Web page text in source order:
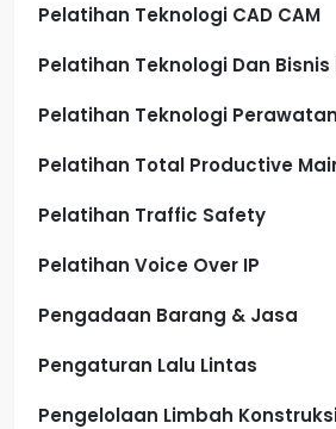
Pelatihan Teknologi CAD CAM
Pelatihan Teknologi Dan Bisnis
Pelatihan Teknologi
Pelatihan Total Productive
Pelatihan Traffic Safety
Pelatihan Voice Over IP
Pengadaan Barang & Jasa
Pengaturan Lalu Lintas
Pengelolaan Limbah